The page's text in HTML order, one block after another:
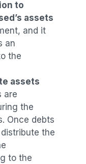
to
assets
and it
an
the
assets
are
the
Once debts
the
to the